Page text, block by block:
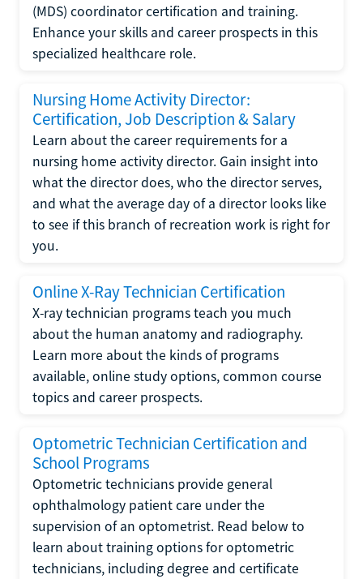
(MDS) coordinator certification and training.
Enhance your skills and career prospects in this
specialized healthcare role.
Nursing Home Activity Director:
Certification, Job Description & Salary
Learn about the career requirements for a
nursing home activity director. Gain insight into
what the director does, who the director serves,
and what the average day of a director looks like
to see if this branch of recreation work is right for
you.
Online X-Ray Technician Certification
X-ray technician programs teach you much
about the human anatomy and radiography.
Learn more about the kinds of programs
available, online study options, common course
topics and career prospects.
Optometric Technician Certification and
School Programs
Optometric technicians provide general
ophthalmology patient care under the
supervision of an optometrist. Read below to
learn about training options for optometric
technicians, including degree and certificate